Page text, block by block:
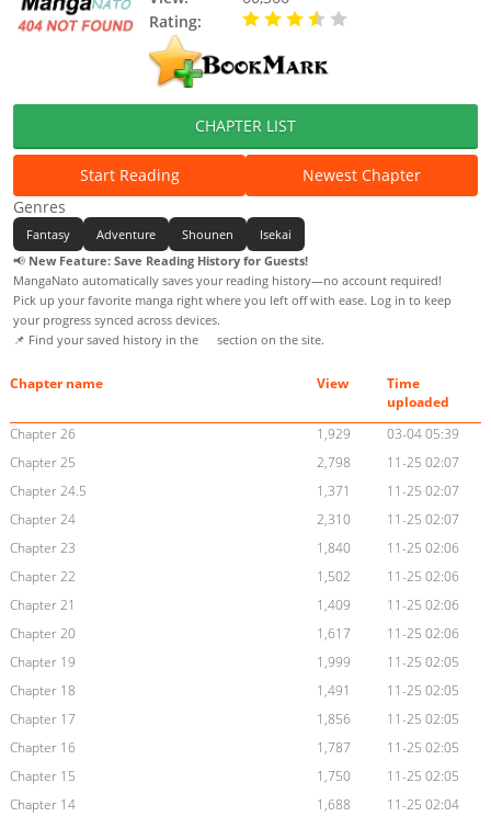
Rating:
CHAPTER LIST
Start Reading
Newest Chapter
Genres
Fantasy Adventure Shounen
Isekai
📢 New Feature: Save Reading History for Guests!
MangaNato automatically saves your reading history—no account required!
Pick up your favorite manga right where you left off with ease. Log in to keep
your progress synced across devices.
📌 Find your saved history in the
section on the site.
Chapter name View
Time
uploaded
Chapter 26
1,929
03-04 05:39
Chapter 25
2,798
11-25 02:07
Chapter 24.5
1,371
11-25 02:07
Chapter 24
2,310
11-25 02:07
Chapter 23
1,840
11-25 02:06
Chapter 22
1,502
11-25 02:06
Chapter 21
1,409
11-25 02:06
Chapter 20
1,617
11-25 02:06
Chapter 19
1,999
11-25 02:05
Chapter 18
1,491
11-25 02:05
Chapter 17
1,856
11-25 02:05
Chapter 16
1,787
11-25 02:05
Chapter 15
1,750
11-25 02:05
Chapter 14
1,688
11-25 02:04